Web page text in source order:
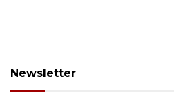
Newsletter